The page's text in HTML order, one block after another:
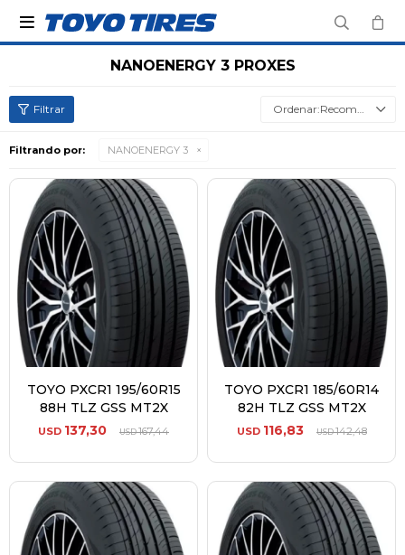

NANOENERGY 3 PROXES
Recomendados
Filtrando por: NANOENERGY 3
TOYO PXCR1 195/60R15
88H TLZ GSS MT2X
USD 137,30 USD167,44
TOYO PXCR1 185/60R14
82H TLZ GSS MT2X
USD 116,83 USD142,48